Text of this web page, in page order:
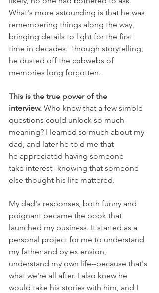
What's more astounding is that he was
remembering things along the way,
bringing details to light for the first
time in decades. Through storytelling,
he dusted off the cobwebs of
memories long forgotten.
This is the true power of the
interview. Who knew that a few simple
questions could unlock so much
meaning? I learned so much about my
dad, and later he told me that
he appreciated having someone
take interest--knowing that someone
else thought his life mattered.
My dad's responses, both funny and
poignant became the book that
launched my business. It started as a
personal project for me to understand
my father and by extension,
understand my own life--because that's
what we're all after. I also knew he
would take his stories with him, and I